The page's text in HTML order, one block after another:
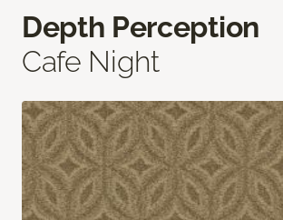
Depth Perception
Cafe Night